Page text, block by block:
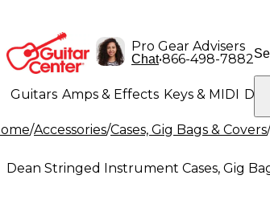
Pro Gear Advisers
Chat•866-498-7882
Guitars Amps & Effects Keys & MIDI
Lighting Band & Orchestra Platinum
/Accessories/Cases, Gig Bags & Covers/
Dean Stringed Instrument Cases, Gig